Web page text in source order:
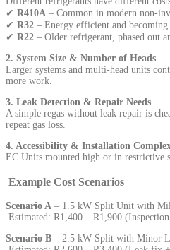
✔ R410A – Common in modern non-
✔ R32 – Energy efficient and
✔ R22 – Older refrigerant, phased out
2. System Size & Number of Heads
Larger systems and multi-head units
more work.
3. Leak Detection & Repair Needs
A simple regas without leak repair is
repeat gas loss.
4. Accessibility & Installation
EC Units mounted high or in restrictive
Example Cost Scenarios
Scenario A – 1.5 kW Split Unit with
Estimated: R1,400 – R1,900
Scenario B – 2.5 kW Split with Minor